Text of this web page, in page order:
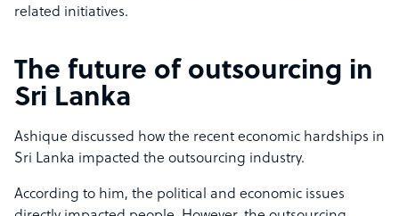
related initiatives.
The future of outsourcing in
Sri Lanka
Ashique discussed how the recent economic hardships in
Sri Lanka impacted the outsourcing industry.
According to him, the political and economic issues